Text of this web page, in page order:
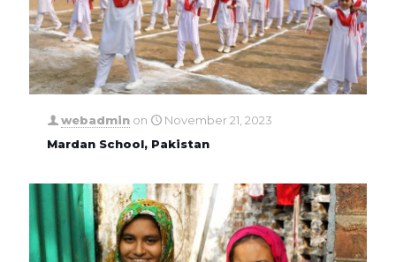
webadmin on
November 21, 2023
Mardan School, Pakistan